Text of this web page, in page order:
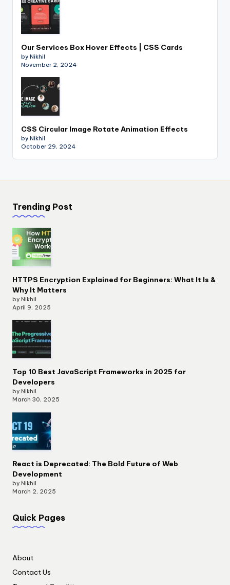
Our Services Box Hover Effects | CSS Cards
by Nikhil
November 2, 2024
CSS Circular Image Rotate Animation Effects
by Nikhil
October 29, 2024
Trending Post
HTTPS Encryption Explained for Beginners: What It Is &
Why It Matters
by Nikhil
April 9, 2025
Top 10 Best JavaScript Frameworks in 2025 for
Developers
by Nikhil
March 30, 2025
React is Deprecated: The Bold Future of Web
Development
by Nikhil
March 2, 2025
Quick Pages
About
Contact Us